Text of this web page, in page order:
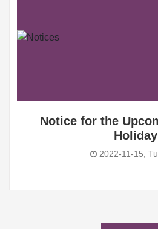
Notice for the
Holiday
2022-11-15,